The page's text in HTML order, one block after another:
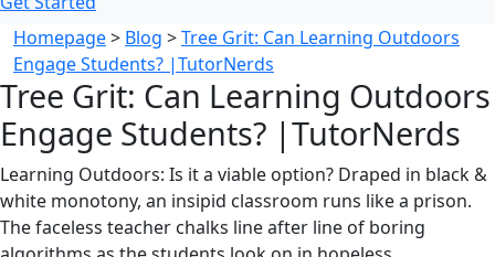
Homepage> Blog >Tree Grit: Can Learning Outdoors
Engage Students? |TutorNerds
Tree Grit: Can Learning Outdoors
Engage Students? |TutorNerds
Learning Outdoors: Is it a viable option? Draped in black &
white monotony, an insipid classroom runs like a prison.
The faceless teacher chalks line after line of boring